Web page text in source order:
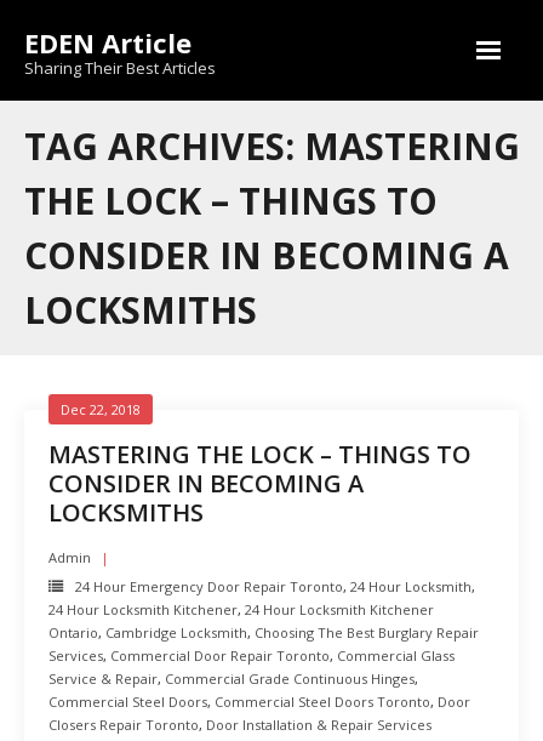
content
EDEN Article
Sharing Their Best Articles
TAG ARCHIVES: MASTERING
THE LOCK – THINGS TO
CONSIDER IN BECOMING A
LOCKSMITHS
MASTERING THE LOCK – THINGS TO
CONSIDER IN BECOMING A
LOCKSMITHS
Dec 22, 2018
Admin
24 Hour Emergency Door Repair Toronto, 24 Hour Locksmith,
24 Hour Locksmith Kitchener, 24 Hour Locksmith Kitchener
Ontario, Cambridge Locksmith, Choosing The Best Burglary Repair
Services, Commercial Door Repair Toronto, Commercial Glass
Service & Repair, Commercial Grade Continuous Hinges,
Commercial Steel Doors, Commercial Steel Doors Toronto, Door
Closers Repair Toronto, Door Installation & Repair Services